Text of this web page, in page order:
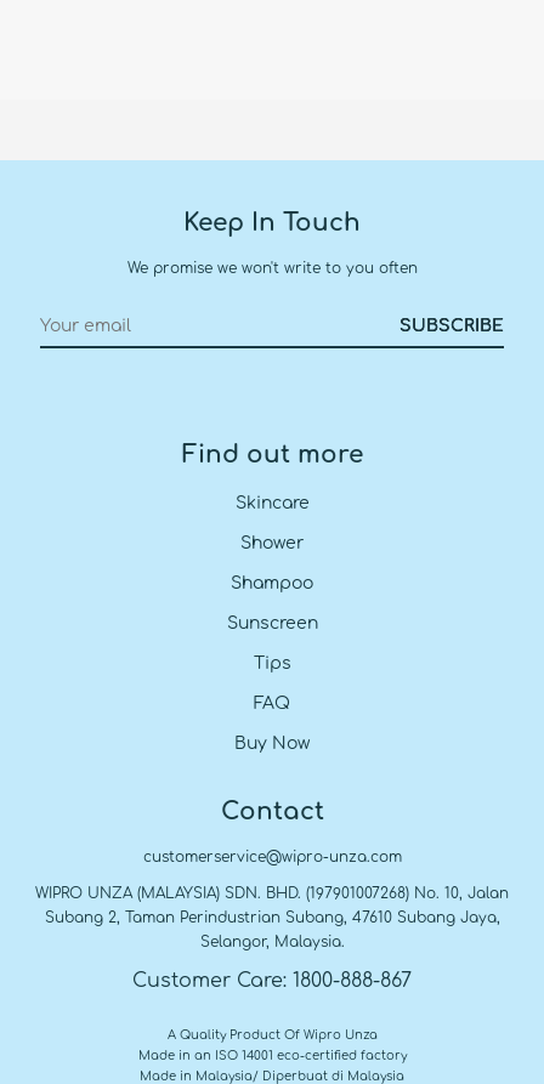
Find out more
Skincare
Shower
Shampoo
Sunscreen
Tips
FAQ
Buy Now
Keep In Touch
We promise we won't write to you often
Contact
customerservice@wipro-unza.com
WIPRO UNZA (MALAYSIA) SDN. BHD. (197901007268) No. 10, Jalan
Subang 2, Taman Perindustrian Subang, 47610 Subang Jaya,
Selangor, Malaysia.
Customer Care: 1800-888-867
A Quality Product Of Wipro Unza
Made in an ISO 14001 eco-certified factory
Made in Malaysia/ Diperbuat di Malaysia